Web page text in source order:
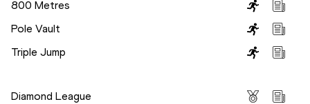
800 Metres
Pole Vault
Triple Jump
Diamond League